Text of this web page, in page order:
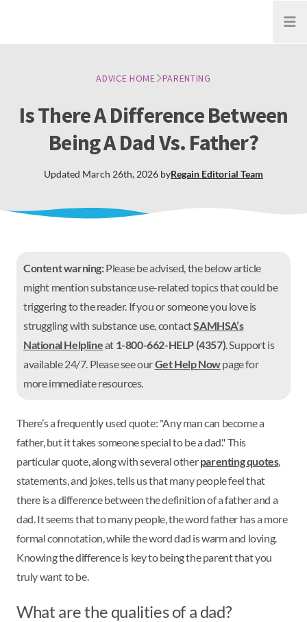
Open
ADVICE HOME PARENTING
Is There A Difference Between
Being A Dad Vs. Father?
Updated March 26th, 2026 byRegain Editorial Team
Content warning:Please be advised, the below article
might mention substance use-related topics that could be
triggering to the reader. If you or someone you love is
struggling with substance use, contactSAMHSA’s
National Helplineat 1-800-662-HELP (4357). Support is
available 24/7. Please see ourGet Help Nowpage for
more immediate resources.
There’s a frequently used quote: "Any man can become a
father, but it takes someone special to be a dad." This
particular quote, along with several otherparenting quotes,
statements, and jokes, tells us that many people feel that
there is a difference between the definition of a father and a
dad. It seems that to many people, the word father has a more
formal connotation, while the word dad is warm and loving.
Knowing the difference is key to being the parent that you
truly want to be.
What are the qualities of a dad?